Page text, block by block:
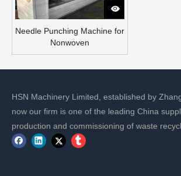
Needle Punching Machine for
Nonwoven
HSN Machinery Limited, established by
now our firm is one of the leading China
production and commissioning of waste